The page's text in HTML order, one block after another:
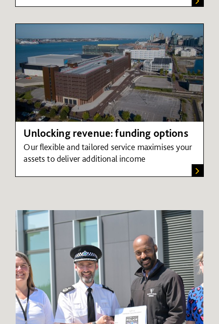
Unlocking revenue: funding options
Our flexible and tailored service maximises your
assets to deliver additional income